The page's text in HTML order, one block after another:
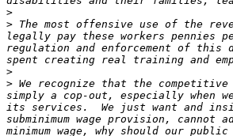
>
> The most offensive use of the
legally pay these workers pennies
regulation and enforcement of
>
> We recognize that the
simply a cop-out, especially when
its services.  We just want and
subminimum wage provision,